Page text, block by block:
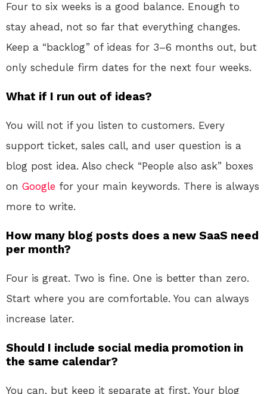
Four to six weeks is a good balance. Enough to
stay ahead, not so far that everything changes.
Keep a “backlog” of ideas for 3–6 months out, but
only schedule firm dates for the next four weeks.
What if I run out of ideas?
You will not if you listen to customers. Every
support ticket, sales call, and user question is a
blog post idea. Also check “People also ask” boxes
on Google for your main keywords. There is always
more to write.
How many blog posts does a new SaaS need
per month?
Four is great. Two is fine. One is better than zero.
Start where you are comfortable. You can always
increase later.
Should I include social media promotion in
the same calendar?
You can, but keep it separate at first. Your blog